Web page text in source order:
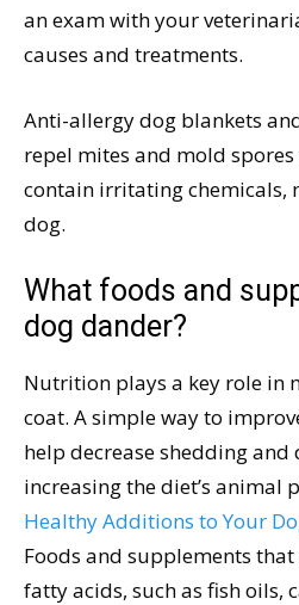
an exam with your
causes and treatments.
Anti-allergy dog blankets
repel mites and mold
contain irritating chemicals,
dog.
What foods and
dog dander?
Nutrition plays a key role in
coat. A simple way to
help decrease shedding and
increasing the diet’s animal
Healthy Additions to Your
Foods and supplements
fatty acids, such as fish oils,